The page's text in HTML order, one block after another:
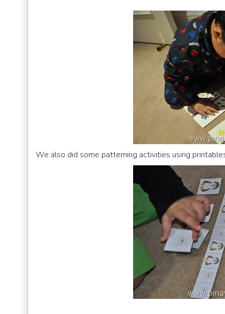
We also did some patterning activities using